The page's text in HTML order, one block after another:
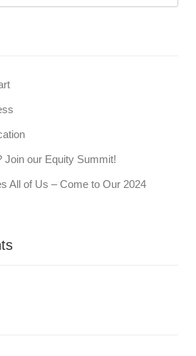
Join our Equity Summit!
All of Us – Come to Our 2024